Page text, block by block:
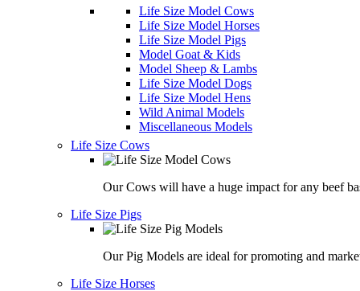
Life Size Model Cows
Life Size Model Horses
Life Size Model Pigs
Model Goat & Kids
Model Sheep & Lambs
Life Size Model Dogs
Life Size Model Hens
Wild Animal Models
Miscellaneous Models
Life Size Cows
Our Cows will have a huge impact for any beef
Life Size Pigs
Our Pig Models are ideal for promoting and
Life Size Horses